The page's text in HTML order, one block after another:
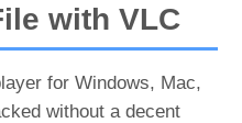
with VLC
for Windows, Mac,
without a decent